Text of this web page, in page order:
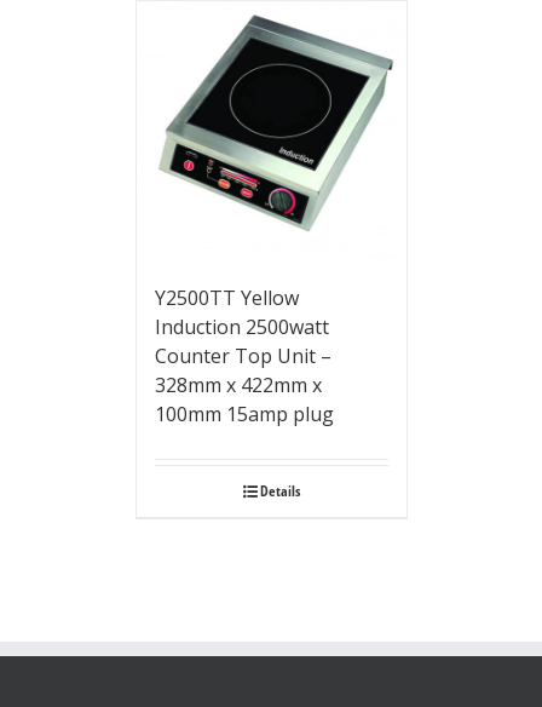
Y2500TT Yellow
Induction 2500watt
Counter Top Unit –
328mm x 422mm x
100mm 15amp plug
Details